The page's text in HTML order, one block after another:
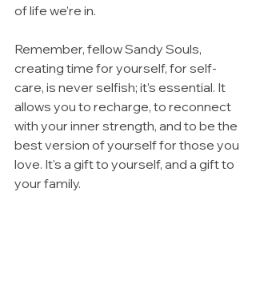
of life we’re in.
Remember, fellow Sandy Souls,
creating time for yourself, for self-
care, is never selfish; it’s essential. It
allows you to recharge, to reconnect
with your inner strength, and to be the
best version of yourself for those you
love. It's a gift to yourself, and a gift to
your family.